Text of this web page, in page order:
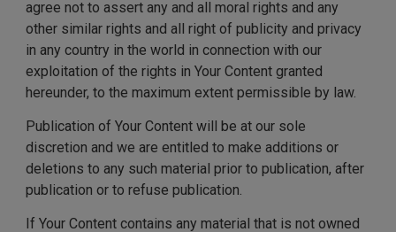
agree not to assert any and all moral rights and any
other similar rights and all right of publicity and privacy
in any country in the world in connection with our
exploitation of the rights in Your Content granted
hereunder, to the maximum extent permissible by law.
Publication of Your Content will be at our sole
discretion and we are entitled to make additions or
deletions to any such material prior to publication, after
publication or to refuse publication.
If Your Content contains any material that is not owned